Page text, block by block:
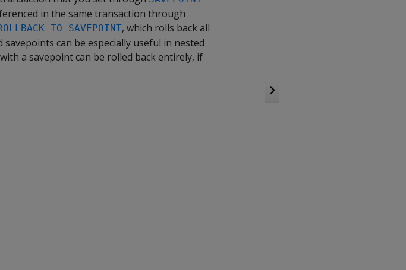
in the same transaction through
TO SAVEPOINT, which rolls back all
can be especially useful in nested
a savepoint can be rolled back entirely, if